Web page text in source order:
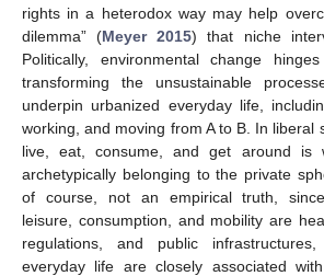
rights in a heterodox way may help
dilemma” (Meyer 2015) that niche
Politically, environmental change
transforming the unsustainable
underpin urbanized everyday life,
working, and moving from A to B. In liberal
live, eat, consume, and get around is
archetypically belonging to the private
of course, not an empirical truth,
leisure, consumption, and mobility are
regulations, and public
everyday life are closely associated